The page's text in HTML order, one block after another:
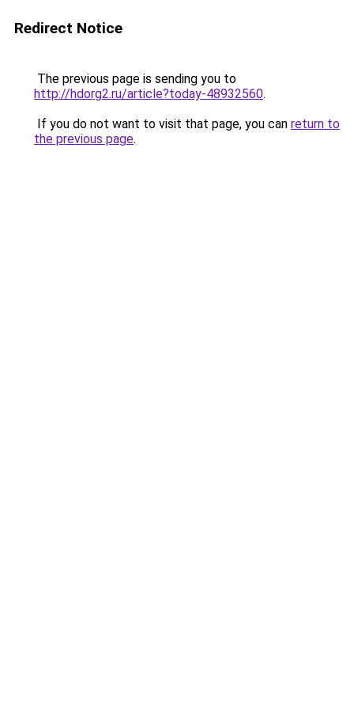
Redirect Notice
The previous page is sending you to
http://hdorg2.ru/article?today-48932560.
If you do not want to visit that page, you can return to
the previous page.